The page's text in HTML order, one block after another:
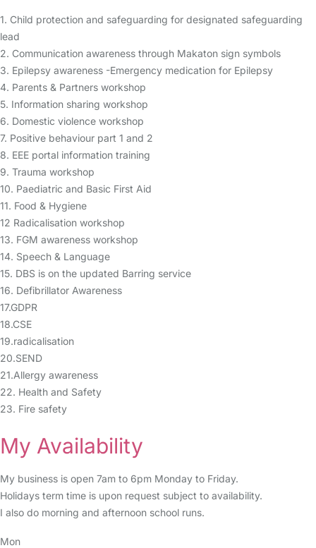
1. Child protection and safeguarding for designated safeguarding
lead
2. Communication awareness through Makaton sign symbols
3. Epilepsy awareness -Emergency medication for Epilepsy
4. Parents & Partners workshop
5. Information sharing workshop
6. Domestic violence workshop
7. Positive behaviour part 1 and 2
8. EEE portal information training
9. Trauma workshop
10. Paediatric and Basic First Aid
11. Food & Hygiene
12 Radicalisation workshop
13. FGM awareness workshop
14. Speech & Language
15. DBS is on the updated Barring service
16. Defibrillator Awareness
17.GDPR
18.CSE
19.radicalisation
20.SEND
21.Allergy awareness
22. Health and Safety
23. Fire safety
My Availability
My business is open 7am to 6pm Monday to Friday.
Holidays term time is upon request subject to availability.
I also do morning and afternoon school runs.
Mon